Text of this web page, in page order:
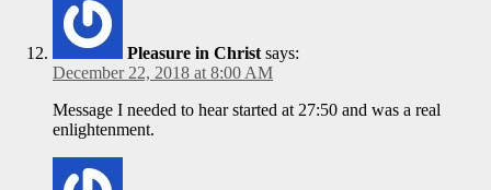
Pleasure in Christ says:
December 22, 2018 at 8:00 AM
Message I needed to hear started at 27:50 and was a real
enlightenment.